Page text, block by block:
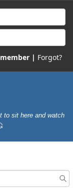
| Forgot?
to sit here and watch